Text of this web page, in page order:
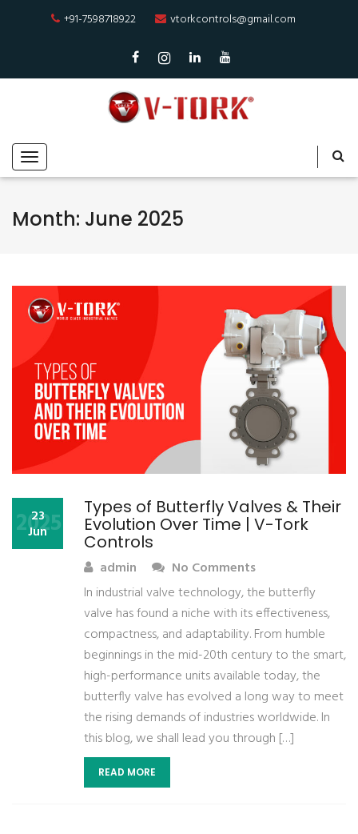
+91-7598718922 vtorkcontrols@gmail.com
Month: June 2025
Types of Butterfly Valves & Their
Evolution Over Time | V-Tork
Controls
23
Jun
2025
admin
No Comments
In industrial valve technology, the butterfly
valve has found a niche with its effectiveness,
compactness, and adaptability. From humble
beginnings in the mid-20th century to the smart,
high-performance units available today, the
butterfly valve has evolved a long way to meet
the rising demands of industries worldwide. In
this blog, we shall lead you through […]
READ MORE